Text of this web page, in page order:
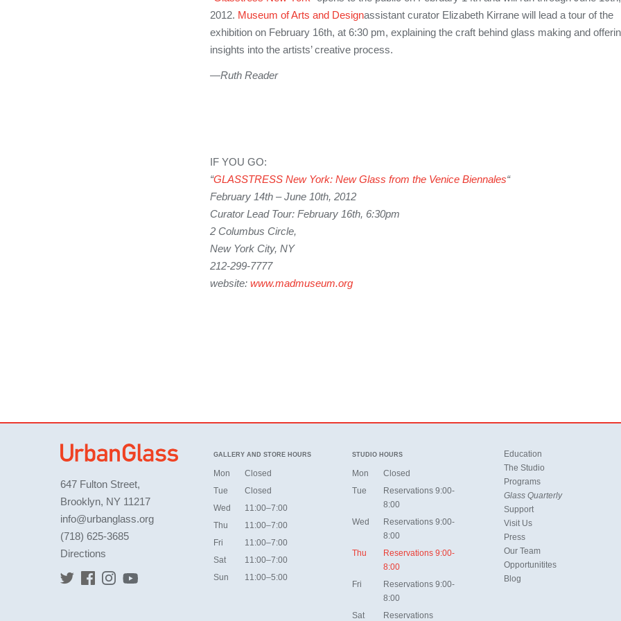
2012. Museum of Arts and Designassistant curator Elizabeth Kirrane will lead a tour of the
exhibition on February 16th, at 6:30 pm, explaining the craft behind glass making and
insights into the artists’ creative process.
—Ruth Reader
IF YOU GO:
“GLASSTRESS New York: New Glass from the Venice Biennales“
February 14th – June 10th, 2012
Curator Lead Tour: February 16th, 6:30pm
2 Columbus Circle,
New York City, NY
212-299-7777
website: www.madmuseum.org
647 Fulton Street,
Brooklyn, NY 11217
info@urbanglass.org
(718) 625-3685
Directions
GALLERY AND STORE HOURS
Mon
Closed
Tue
Closed
Wed
11:00–7:00
Thu
11:00–7:00
Fri
11:00–7:00
Sat
11:00–7:00
Sun
11:00–5:00
STUDIO HOURS
Mon
Closed
Tue
Reservations 9:00-
8:00
Wed
Reservations 9:00-
8:00
Thu
Reservations 9:00-
8:00
Fri
Reservations 9:00-
8:00
Sat
Reservations
Education
The Studio
Programs
Glass Quarterly
Support
Visit Us
Press
Our Team
Opportunitites
Blog